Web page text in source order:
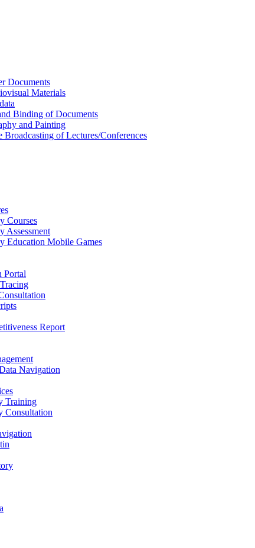
Documents
Materials
Binding of Documents
and Painting
of Lectures/Conferences
Courses
Assessment
Education Mobile Games
Portal
Report
Navigation
Training
Consultation